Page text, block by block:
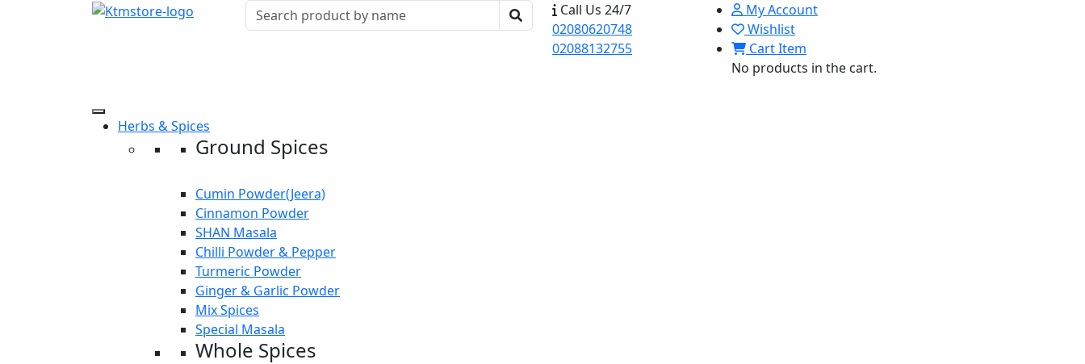
Call Us 24/7
02080620748
02088132755
My Account
Wishlist
Cart Item
No products in the cart.
Herbs & Spices
Ground Spices
Cumin Powder(Jeera)
Cinnamon Powder
SHAN Masala
Chilli Powder & Pepper
Turmeric Powder
Ginger & Garlic Powder
Mix Spices
Special Masala
Whole Spices